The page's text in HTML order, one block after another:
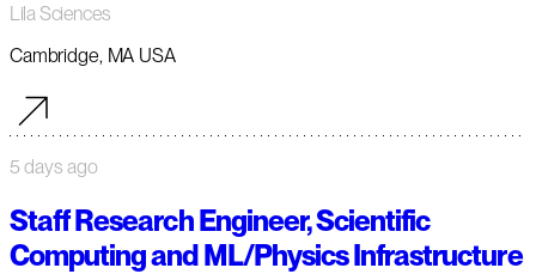
Lila Sciences
Cambridge, MA USA
5 days ago
Staff Research Engineer, Scientific
Computing and ML/Physics Infrastructure